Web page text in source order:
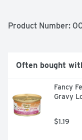
World Leading
Product Number:
Often bought
Fancy
Gravy
$1.19